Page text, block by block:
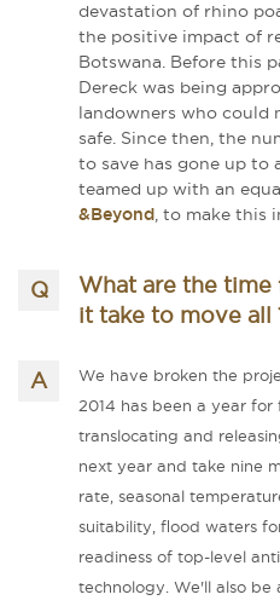
devastation of rhino
the positive impact of
Botswana. Before this
Dereck was being
landowners who could
safe. Since then, the
to save has gone up to
teamed up with an
&Beyond, to make this
What are the time
it take to move all
We have broken the
2014 has been a year for
translocating and
next year and take nine
rate, seasonal
suitability, flood waters
readiness of top-level
technology. We'll also be